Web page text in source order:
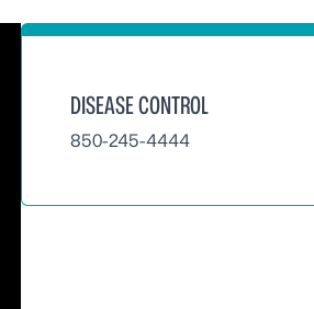
DISEASE CONTROL
850-245-4444